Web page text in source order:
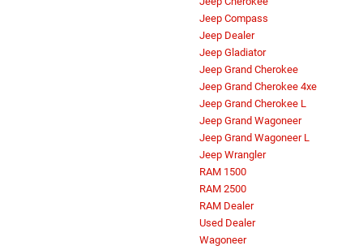
Jeep Compass
Jeep Dealer
Jeep Gladiator
Jeep Grand Cherokee
Jeep Grand Cherokee 4xe
Jeep Grand Cherokee L
Jeep Grand Wagoneer
Jeep Grand Wagoneer L
Jeep Wrangler
RAM 1500
RAM 2500
RAM Dealer
Used Dealer
Wagoneer